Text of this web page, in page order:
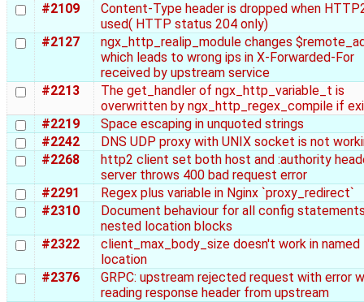
#2109
Content-Type header is dropped when
used( HTTP status 204 only)
#2127
ngx_http_realip_module changes
which leads to wrong ips in X-Forwarded-For
received by upstream service
#2213
The get_handler of ngx_http_variable_t is
overwritten by ngx_http_regex_compile if
#2219
Space escaping in unquoted strings
#2242
DNS UDP proxy with UNIX socket is not
#2268
http2 client set both host and :authority
server throws 400 bad request error
#2291
Regex plus variable in Nginx `proxy_redirect`
#2310
Document behaviour for all config
nested location blocks
#2322
client_max_body_size doesn't work in named
location
#2376
GRPC: upstream rejected request with error
reading response header from upstream